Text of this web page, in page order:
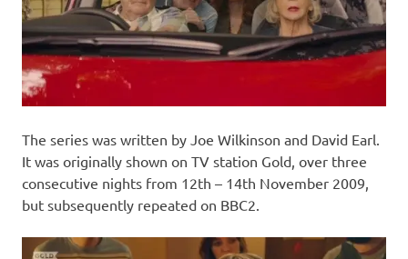
The series was written by Joe Wilkinson and David Earl.
It was originally shown on TV station Gold, over three
consecutive nights from 12th – 14th November 2009,
but subsequently repeated on BBC2.